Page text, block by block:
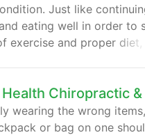
and stretches either at
accelerate your
Just like
eating well in order to
exercise and proper diet,
care a part of
many of the aches and
suffer through, your
Chiropractic
wearing the wrong
or bag on one